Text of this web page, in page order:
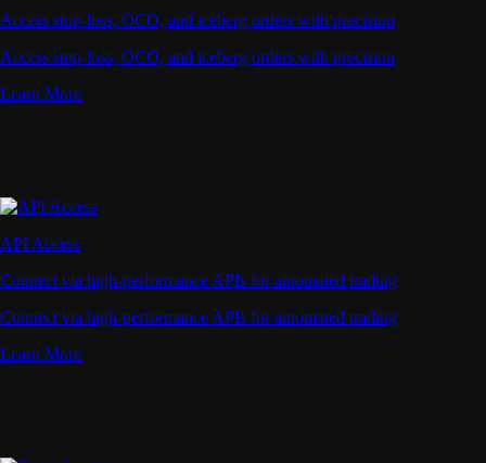
Access stop-loss, OCO, and iceberg orders with precision
Access stop-loss, OCO, and iceberg orders with precision
Learn More
API Access
Connect via high-performance APIs for automated trading
Connect via high-performance APIs for automated trading
Learn More